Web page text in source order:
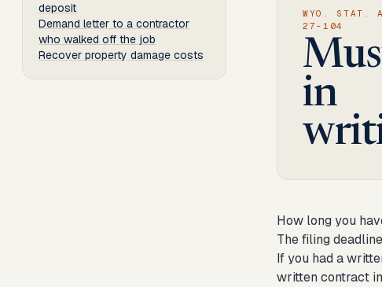
deposit
Demand letter to a contractor
who walked off the job
Recover property damage costs
WYO. STAT.
27-104
in
How long you
The filing
If you had a
written contract in